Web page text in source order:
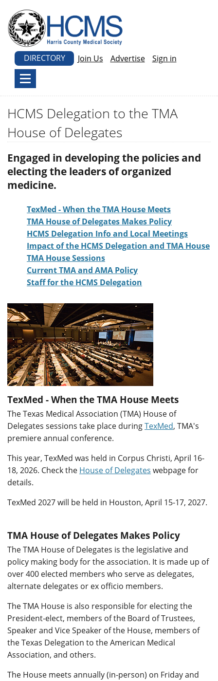
DIRECTORY Join Us Advertise Sign in
HCMS Delegation to the TMA
House of Delegates
Engaged in developing the policies and
electing the leaders of organized
medicine.
TexMed - When the TMA House Meets
TMA House of Delegates Makes Policy
HCMS Delegation Info and Local Meetings
Impact of the HCMS Delegation and TMA House
TMA House Sessions
Current TMA and AMA Policy
Staff for the HCMS Delegation
TexMed - When the TMA House Meets
The Texas Medical Association (TMA) House of
Delegates sessions take place duringTexMed, TMA's
premiere annual conference.
This year, TexMed was held in Corpus Christi, April 16-
18, 2026. Check the House of Delegates webpage for
details.
TexMed 2027 will be held in Houston, April 15-17, 2027.
TMA House of Delegates Makes Policy
The TMA House of Delegates is the legislative and
policy making body for the association. It is made up of
over 400 elected members who serve as delegates,
alternate delegates or ex officio members.
The TMA House is also responsible for electing the
President-elect, members of the Board of Trustees,
Speaker and Vice Speaker of the House, members of
the Texas Delegation to the American Medical
Association, and others.
The House meets annually (in-person) on Friday and